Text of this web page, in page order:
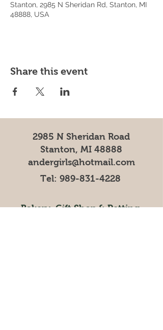
Stanton, 2985 N Sheridan Rd, Stanton, MI
48888, USA
Share this event
2985 N Sheridan Road
Stanton, MI 48888
andergirls@hotmail.com
Tel: 989-831-4228
Bakery,Gift Shop& Petting